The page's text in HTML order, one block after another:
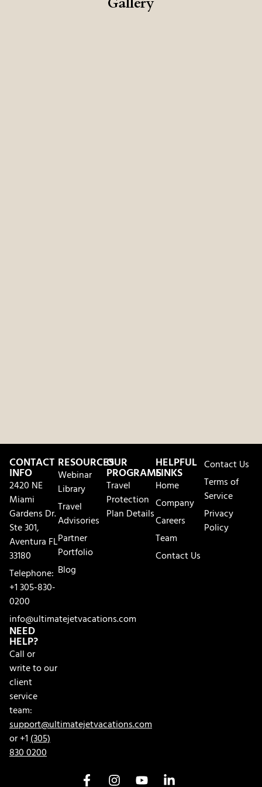
CONTACT
INFO
2420 NE
Miami
Gardens Dr.
Ste 301,
Aventura FL
33180
Telephone:
+1 305-830-
0200
info@ultimatejetvacations.com
NEED
HELP?
Call or
write to our
client
service
team:
support@ultimatejetvacations.com
or +1(305)
830 0200
RESOURCES
Webinar
Library
Travel
Advisories
Partner
Portfolio
Blog
OUR
PROGRAMS
Travel
Protection
Plan Details
HELPFUL
LINKS
Home
Company
Careers
Team
Contact Us
Contact Us
Terms of
Service
Privacy
Policy